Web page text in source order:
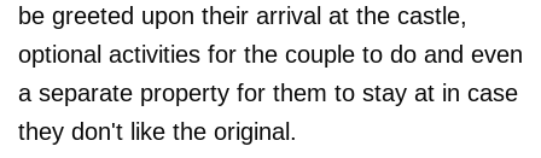
be greeted upon their arrival at the castle,
optional activities for the couple to do and even
a separate property for them to stay at in case
they don't like the original.